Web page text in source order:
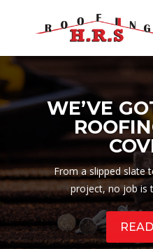
WE’VE
From a slipped slate
project, no job is